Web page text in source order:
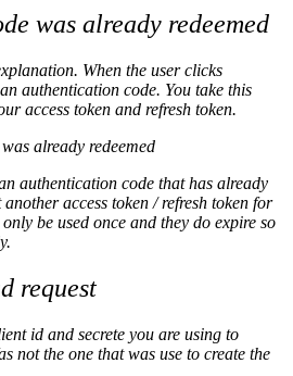
was already redeemed
When the user clicks
authentication code. You take this
access token and refresh token.
already redeemed
authentication code that has already
access token / refresh token for
be used once and they do expire so
request
id and secrete you are using to
not the one that was use to create the